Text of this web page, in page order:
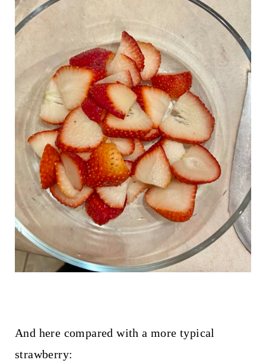
And here compared with a more typical
strawberry: